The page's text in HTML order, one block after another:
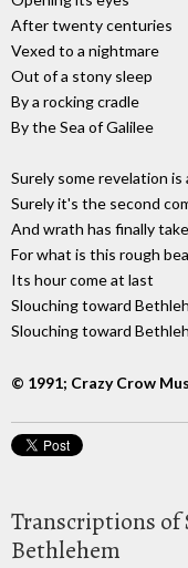
After twenty centuries
Vexed to a nightmare
Out of a stony sleep
By a rocking cradle
By the Sea of Galilee
Surely some revelation is
Surely it's the second
And wrath has finally
For what is this rough
Its hour come at last
Slouching toward
Slouching toward
© 1991; Crazy Crow
Transcriptions of
Bethlehem